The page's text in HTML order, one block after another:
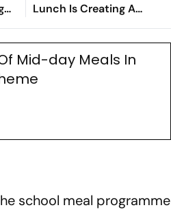
Lunch Is Creating A
Political Storm In Bengal
Mid-day Meals In
school meal programme